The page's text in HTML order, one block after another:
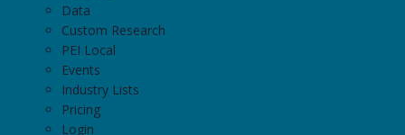
Data
Custom Research
PEI Local
Events
Industry Lists
Pricing
Login